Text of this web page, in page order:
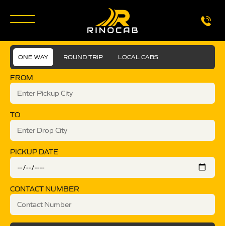
ONE WAY ROUND TRIP LOCAL CABS
FROM
TO
PICKUP DATE
CONTACT NUMBER